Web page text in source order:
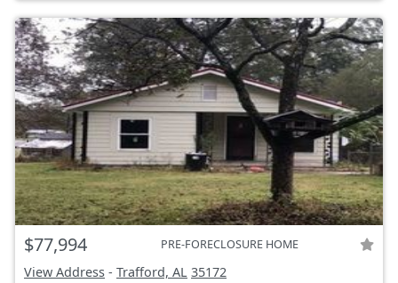
$77,994 PRE-FORECLOSURE HOME
View Address - Trafford, AL 35172